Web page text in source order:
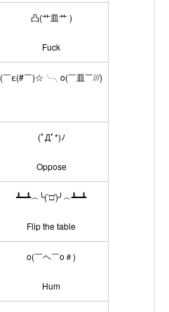
凸(艹皿艹 )
Fuck
(￣ε(#￣)☆╰╮o(￣皿￣///)
(ﾟДﾟ*)ﾉ
Oppose
┻━┻︵╰(‵□′)╯︵┻━┻
Flip the table
o(￣ヘ￣o＃)
Hum